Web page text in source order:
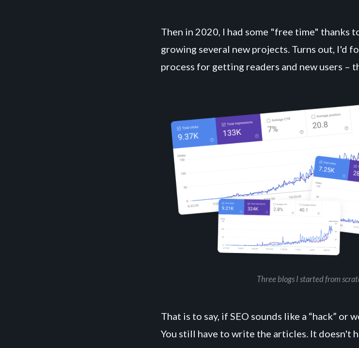
Then in 2020, I had some "free time" thanks
growing several new projects. Turns out, I'd
process for getting readers and new users –
Three blogs I started from
That is to say, if SEO sounds like a “hack” or
You still have to write the articles. It doesn't